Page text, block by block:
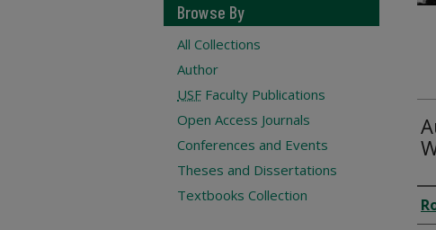
Browse By
All Collections
Author
USF Faculty Publications
Open Access Journals
Conferences and Events
Theses and Dissertations
Textbooks Collection